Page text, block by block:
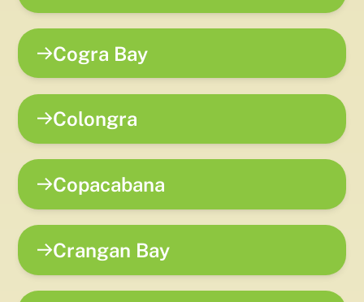
Cogra Bay
Colongra
Copacabana
Crangan Bay